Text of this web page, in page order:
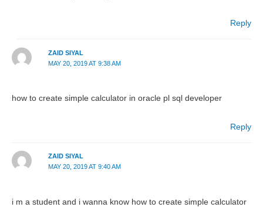
Reply
ZAID SIYAL
MAY 20, 2019 AT 9:38 AM
how to create simple calculator in oracle pl sql developer
Reply
ZAID SIYAL
MAY 20, 2019 AT 9:40 AM
i m a student and i wanna know how to create simple calculator